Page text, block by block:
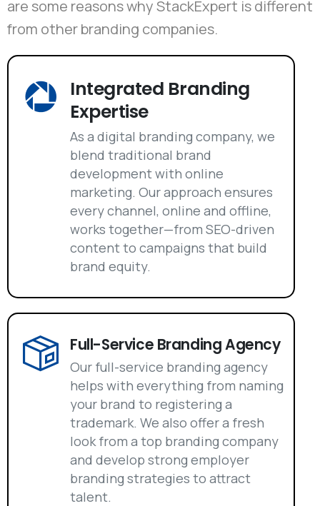
are some reasons why StackExpert is different
from other branding companies.
Integrated Branding
Expertise
As a digital branding company, we
blend traditional brand
development with online
marketing. Our approach ensures
every channel, online and offline,
works together—from SEO-driven
content to campaigns that build
brand equity.
Full-Service Branding Agency
Our full-service branding agency
helps with everything from naming
your brand to registering a
trademark. We also offer a fresh
look from a top branding company
and develop strong employer
branding strategies to attract
talent.